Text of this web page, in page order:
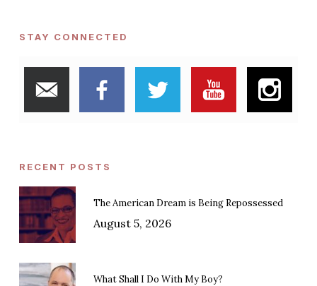
STAY CONNECTED
RECENT POSTS
The American Dream is Being Repossessed
August 5, 2026
What Shall I Do With My Boy?